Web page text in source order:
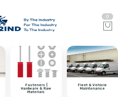
0
Fasteners |
Hardware & Raw
Materials
Fleet & Vehicle
Maintenance